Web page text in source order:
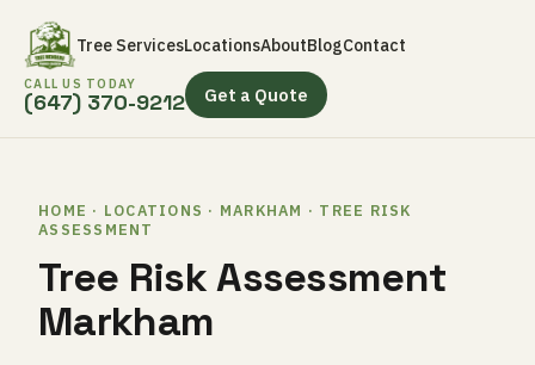
Tree ServicesLocationsAboutBlogContact
CALL US TODAY
(647) 370-9212 Get a Quote
HOME · LOCATIONS · MARKHAM · TREE RISK
ASSESSMENT
Tree Risk Assessment
Markham